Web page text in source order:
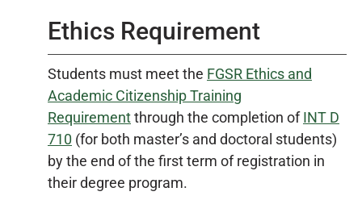
Ethics Requirement
Students must meet the FGSR Ethics and
Academic Citizenship Training
Requirementthrough the completion ofINT D
710 (for both master’s and doctoral students)
by the end of the first term of registration in
their degree program.